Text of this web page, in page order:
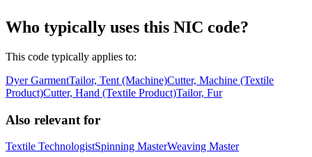
Who typically uses this NIC code?
This code typically applies to:
Dyer GarmentTailor, Tent (Machine)Cutter, Machine (Textile
Product)Cutter, Hand (Textile Product)Tailor, Fur
Also relevant for
Textile TechnologistSpinning MasterWeaving Master